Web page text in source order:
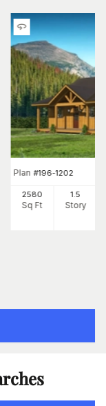
Plan #196-1202
2580
Sq Ft
1.5
Story